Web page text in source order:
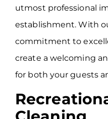
utmost professional
establishment. With
commitment to
create a welcoming
for both your guests